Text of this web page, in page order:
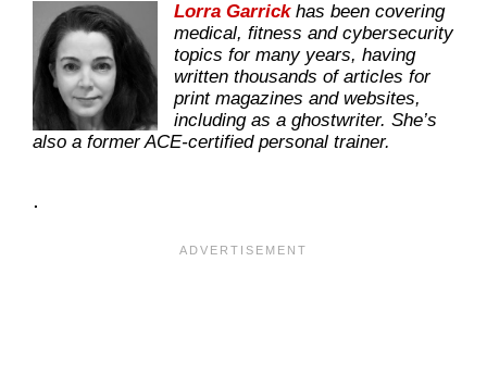
Lorra Garrickhas been covering
medical, fitness and cybersecurity
topics for many years, having
written thousands of articles for
print magazines and websites,
including as a ghostwriter. She’s
also a former ACE-certified personal trainer.
.